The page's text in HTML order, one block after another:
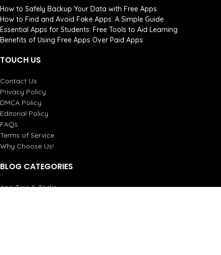
How to Safely Backup Your Data with Free Apps
How to Find and Avoid Fake Apps: A Simple Guide
Essential Apps for Students: Free Tools to Aid Learning
Benefits of Using Free Apps Over Paid Apps
TOUCH US
Contact Us
Privacy Policy
DMCA Policy
Editorial Policy
FAQs
Terms of Service
Why Choose Us!
BLOG CATEGORIES
App Tips & Tricks